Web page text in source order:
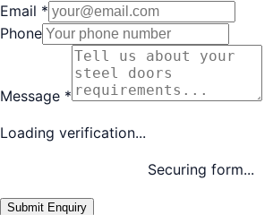
Email *
Phone
Message *
Loading verification...
Securing form...
Submit Enquiry